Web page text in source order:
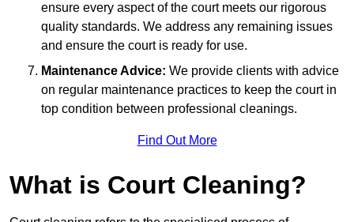
ensure every aspect of the court meets our rigorous
quality standards. We address any remaining issues
and ensure the court is ready for use.
Maintenance Advice: We provide clients with advice
on regular maintenance practices to keep the court in
top condition between professional cleanings.
Find Out More
What is Court Cleaning?